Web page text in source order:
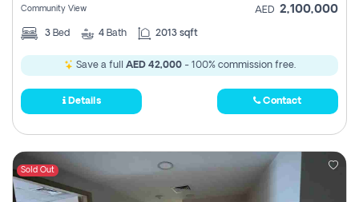
Community View AED 2,100,000
3 Bed 4 Bath 2013 sqft
Save a full AED 42,000- 100% commission free.
Details Contact
Sold Out